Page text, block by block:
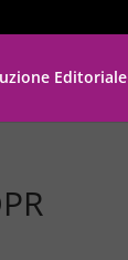
Editoriale